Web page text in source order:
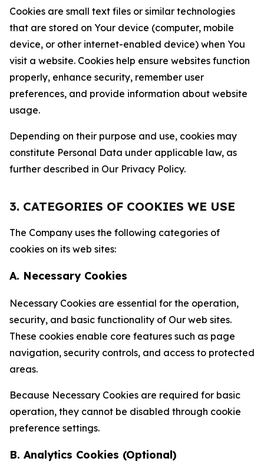
Cookies are small text files or similar technologies
that are stored on Your device (computer, mobile
device, or other internet-enabled device) when You
visit a website. Cookies help ensure websites function
properly, enhance security, remember user
preferences, and provide information about website
usage.
Depending on their purpose and use, cookies may
constitute Personal Data under applicable law, as
further described in Our Privacy Policy.
3. CATEGORIES OF COOKIES WE USE
The Company uses the following categories of
cookies on its web sites:
A. Necessary Cookies
Necessary Cookies are essential for the operation,
security, and basic functionality of Our web sites.
These cookies enable core features such as page
navigation, security controls, and access to protected
areas.
Because Necessary Cookies are required for basic
operation, they cannot be disabled through cookie
preference settings.
B. Analytics Cookies (Optional)